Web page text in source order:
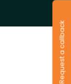
Request a callback